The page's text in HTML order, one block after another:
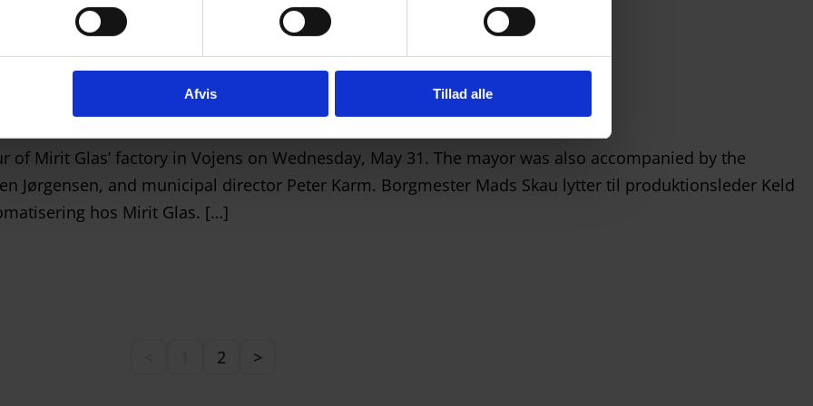
Afvis Tillad alle
of Mirit Glas’ factory in Vojens on Wednesday, May 31. The mayor was also accompanied by the
Jørgensen, and municipal director Peter Karm. Borgmester Mads Skau lytter til produktionsleder Keld
hos Mirit Glas. […]
2 >